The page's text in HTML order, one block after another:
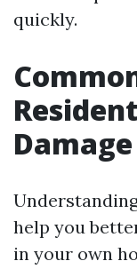
quickly.
help you
in your own